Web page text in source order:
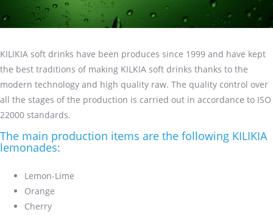
KILIKIA soft drinks have been produces since 1999 and have kept
the best traditions of making KILKIA soft drinks thanks to the
modern technology and high quality raw. The quality control over
all the stages of the production is carried out in accordance to ISO
22000 standards.
The main production items are the following KILIKIA
lemonades:
Lemon-Lime
Orange
Cherry